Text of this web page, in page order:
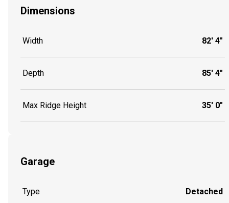
Dimensions
Width 82' 4"
Depth 85' 4"
Max Ridge Height 35' 0"
Garage
Type Detached